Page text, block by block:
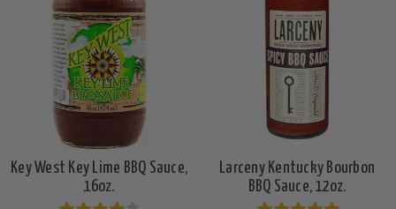
Key West Key Lime BBQ Sauce,
16oz.
Larceny Kentucky Bourbon
BBQ Sauce, 12oz.